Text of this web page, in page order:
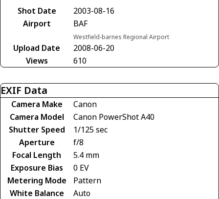
Shot Date
2003-08-16
Airport
BAF
Westfield-barnes Regional Airport
Upload Date
2008-06-20
Views
610
EXIF Data
Camera Make
Canon
Camera Model
Canon PowerShot A40
Shutter Speed
1/125 sec
Aperture
f/8
Focal Length
5.4 mm
Exposure Bias
0 EV
Metering Mode
Pattern
White Balance
Auto